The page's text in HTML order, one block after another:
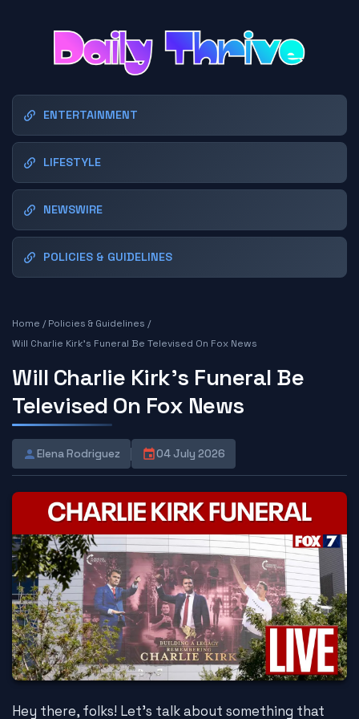
ENTERTAINMENT
LIFESTYLE
NEWSWIRE
POLICIES & GUIDELINES
Home /Policies & Guidelines /
Will Charlie Kirk's Funeral Be Televised On Fox News
Will Charlie Kirk's Funeral Be
Televised On Fox News
Elena Rodriguez 04 July 2026
Hey there, folks! Let's talk about something that